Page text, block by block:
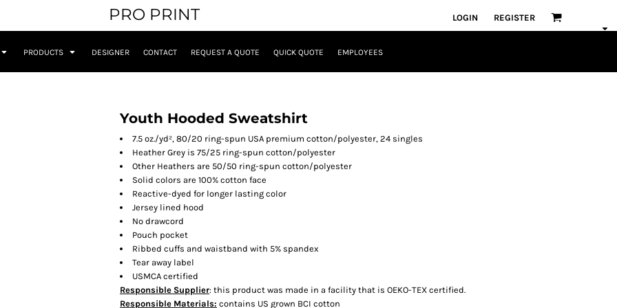
PRO PRINT LOGIN REGISTER
PRODUCTS DESIGNER CONTACT REQUEST A QUOTE QUICK QUOTE EMPLOYEES
Youth Hooded Sweatshirt
7.5 oz./yd², 80/20 ring-spun USA premium cotton/polyester, 24 singles
Heather Grey is 75/25 ring-spun cotton/polyester
Other Heathers are 50/50 ring-spun cotton/polyester
Solid colors are 100% cotton face
Reactive-dyed for longer lasting color
Jersey lined hood
No drawcord
Pouch pocket
Ribbed cuffs and waistband with 5% spandex
Tear away label
USMCA certified
Responsible Supplier: this product was made in a facility that is OEKO-TEX certified.
Responsible Materials: contains US grown BCI cotton